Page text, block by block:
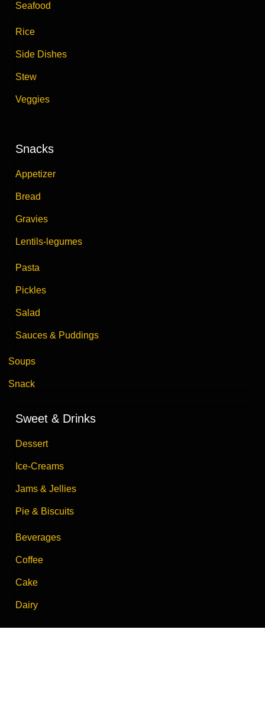
Seafood
Rice
Side Dishes
Stew
Veggies
Snacks
Appetizer
Bread
Gravies
Lentils-legumes
Pasta
Pickles
Salad
Sauces & Puddings
Soups
Snack
Sweet & Drinks
Dessert
Ice-Creams
Jams & Jellies
Pie & Biscuits
Beverages
Coffee
Cake
Dairy